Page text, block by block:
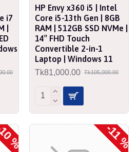
i7
|
HP Envy x360 i5 | Intel
Core i5-13th Gen | 8GB
RAM | 512GB SSD NVMe |
14″ FHD Touch
Convertible 2-in-1
Laptop | Windows 11
Tk81,000.00 Tk105,000.00
% -11 %